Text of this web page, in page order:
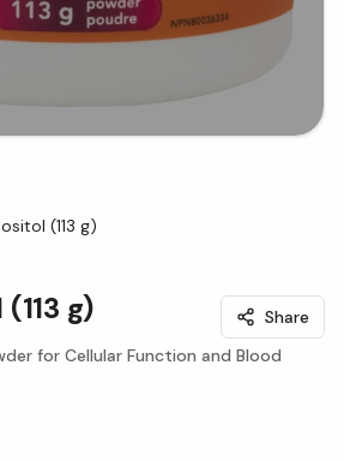
(113 g)
g)
Share
for Cellular Function and Blood